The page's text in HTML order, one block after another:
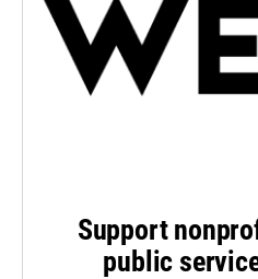
Support
public